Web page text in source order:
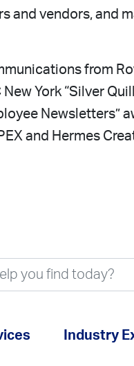
and vendors, and
from
York “Silver
Newsletters”
and Hermes
Industry